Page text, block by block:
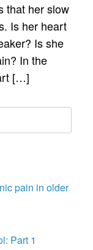
that her slow
Is her heart
Is she
In the
[…]
pain in older
Part 1